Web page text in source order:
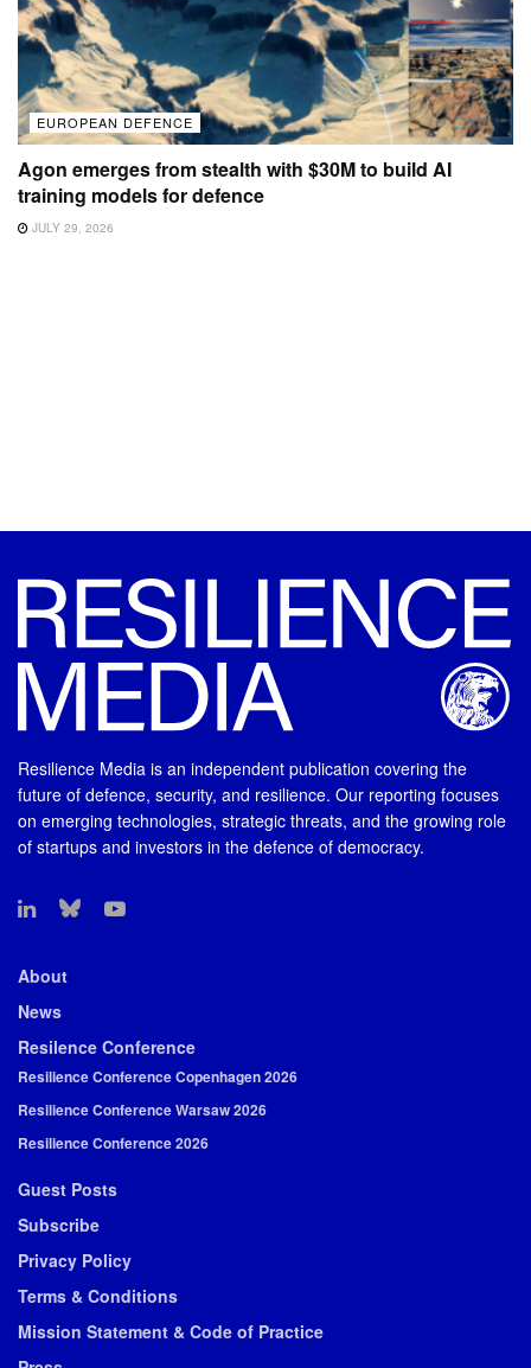
EUROPEAN DEFENCE
Agon emerges from stealth with $30M to build AI
training models for defence
JULY 29, 2026
Resilience Media is an independent publication covering the
future of defence, security, and resilience. Our reporting focuses
on emerging technologies, strategic threats, and the growing role
of startups and investors in the defence of democracy.
About
News
Resilence Conference
Resilience Conference Copenhagen 2026
Resilience Conference Warsaw 2026
Resilience Conference 2026
Guest Posts
Subscribe
Privacy Policy
Terms & Conditions
Mission Statement & Code of Practice